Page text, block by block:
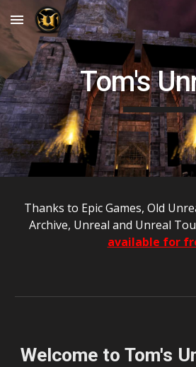
Skip to main content
Tom's
Thanks to Epic Games, Old U
Archive, Unreal and Unreal
available for
Welcome to Tom's